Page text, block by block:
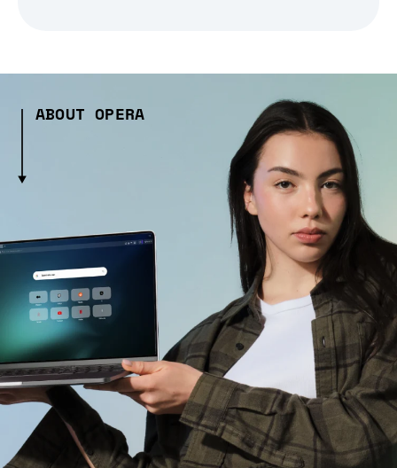
ABOUT OPERA